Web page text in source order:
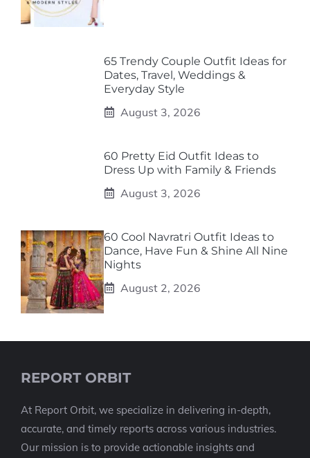
65 Trendy Couple Outfit Ideas for
Dates, Travel, Weddings &
Everyday Style
August 3, 2026
60 Pretty Eid Outfit Ideas to
Dress Up with Family & Friends
August 3, 2026
60 Cool Navratri Outfit Ideas to
Dance, Have Fun & Shine All Nine
Nights
August 2, 2026
REPORT ORBIT
At Report Orbit, we specialize in delivering in-depth,
accurate, and timely reports across various industries.
Our mission is to provide actionable insights and